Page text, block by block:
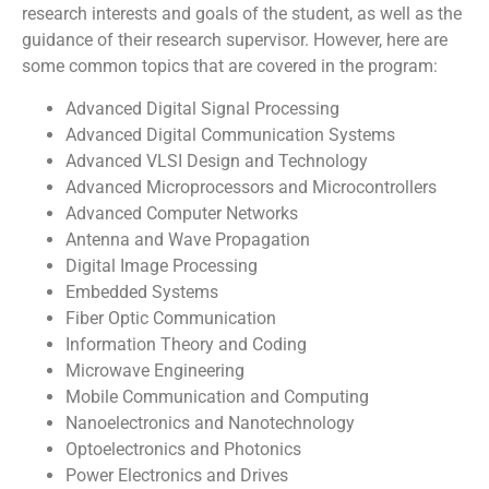
research interests and goals of the student, as well as the
guidance of their research supervisor. However, here are
some common topics that are covered in the program:
Advanced Digital Signal Processing
Advanced Digital Communication Systems
Advanced VLSI Design and Technology
Advanced Microprocessors and Microcontrollers
Advanced Computer Networks
Antenna and Wave Propagation
Digital Image Processing
Embedded Systems
Fiber Optic Communication
Information Theory and Coding
Microwave Engineering
Mobile Communication and Computing
Nanoelectronics and Nanotechnology
Optoelectronics and Photonics
Power Electronics and Drives